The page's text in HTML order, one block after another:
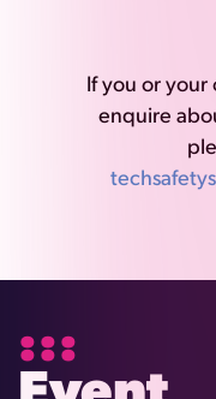
If you or
enquire